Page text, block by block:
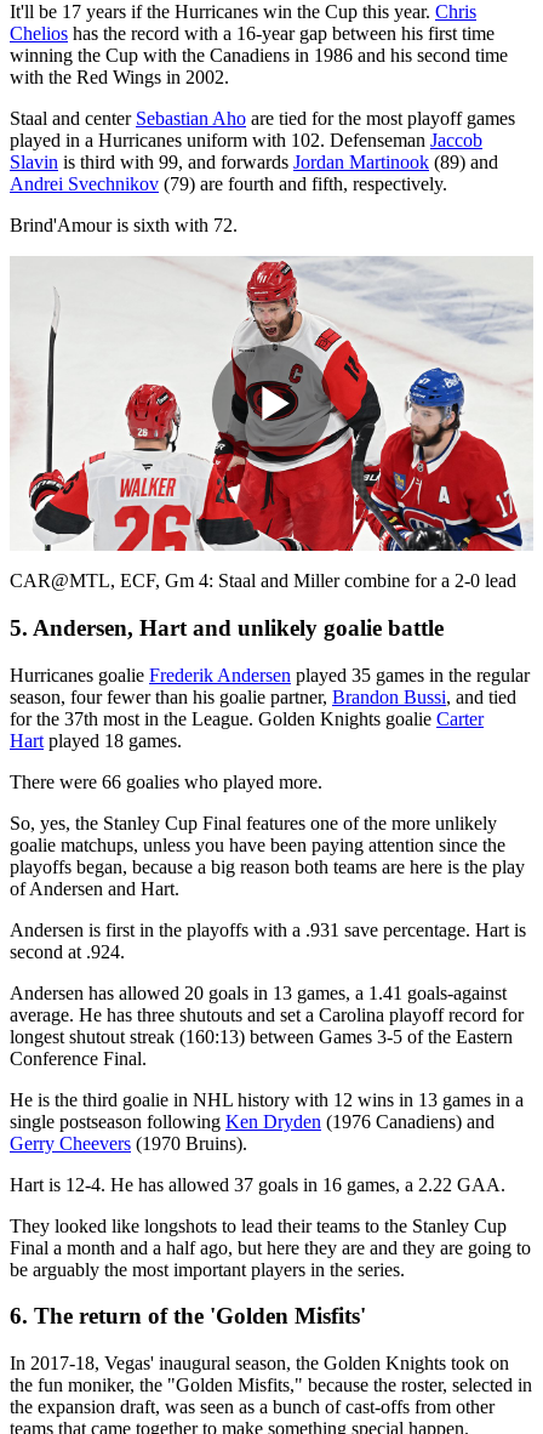
It'll be 17 years if the Hurricanes win the Cup this year. Chris
Chelios has the record with a 16-year gap between his first time
winning the Cup with the Canadiens in 1986 and his second time
with the Red Wings in 2002.
Staal and center Sebastian Aho are tied for the most playoff games
played in a Hurricanes uniform with 102. Defenseman Jaccob
Slavin is third with 99, and forwards Jordan Martinook (89) and
Andrei Svechnikov (79) are fourth and fifth, respectively.
Brind'Amour is sixth with 72.
Play
Video
CAR@MTL, ECF, Gm 4: Staal and Miller combine for a 2-0 lead
5. Andersen, Hart and unlikely goalie battle
Hurricanes goalie Frederik Andersen played 35 games in the regular
season, four fewer than his goalie partner, Brandon Bussi, and tied
for the 37th most in the League. Golden Knights goalie Carter
Hart played 18 games.
There were 66 goalies who played more.
So, yes, the Stanley Cup Final features one of the more unlikely
goalie matchups, unless you have been paying attention since the
playoffs began, because a big reason both teams are here is the play
of Andersen and Hart.
Andersen is first in the playoffs with a .931 save percentage. Hart is
second at .924.
Andersen has allowed 20 goals in 13 games, a 1.41 goals-against
average. He has three shutouts and set a Carolina playoff record for
longest shutout streak (160:13) between Games 3-5 of the Eastern
Conference Final.
He is the third goalie in NHL history with 12 wins in 13 games in a
single postseason following Ken Dryden (1976 Canadiens) and
Gerry Cheevers (1970 Bruins).
Hart is 12-4. He has allowed 37 goals in 16 games, a 2.22 GAA.
They looked like longshots to lead their teams to the Stanley Cup
Final a month and a half ago, but here they are and they are going to
be arguably the most important players in the series.
6. The return of the 'Golden Misfits'
In 2017-18, Vegas' inaugural season, the Golden Knights took on
the fun moniker, the "Golden Misfits," because the roster, selected in
the expansion draft, was seen as a bunch of cast-offs from other
teams that came together to make something special happen.